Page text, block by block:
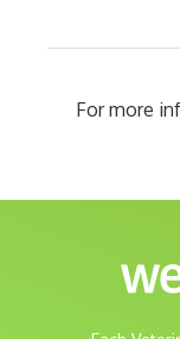
For more